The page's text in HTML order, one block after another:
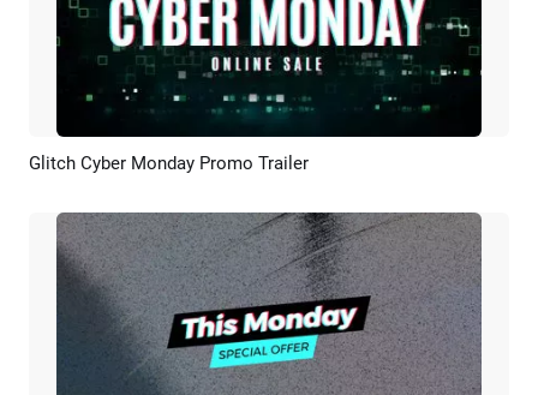
Preview Customize
Glitch Cyber Monday Promo Trailer